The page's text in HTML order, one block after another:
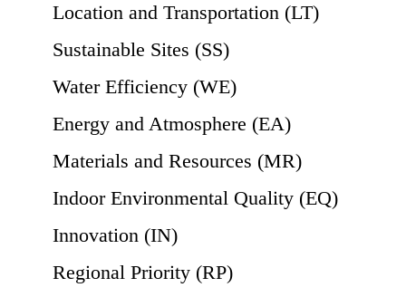
Location and Transportation (LT)
Sustainable Sites (SS)
Water Efficiency (WE)
Energy and Atmosphere (EA)
Materials and Resources (MR)
Indoor Environmental Quality (EQ)
Innovation (IN)
Regional Priority (RP)